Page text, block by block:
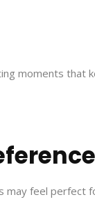
moments
feel